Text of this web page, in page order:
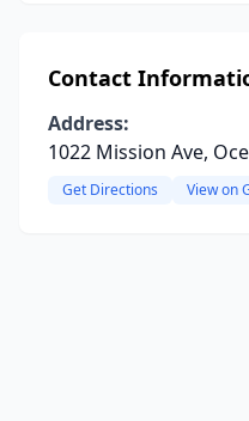
Contact
Address:
1022 Mission Ave,
Get Directions View on